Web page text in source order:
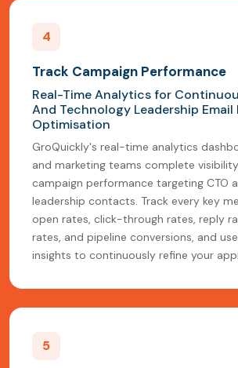
4
Track Campaign Performance
Real-Time Analytics for
And Technology Leadership Email
Optimisation
GroQuickly's real-time analytics
and marketing teams complete
campaign performance targeting CTO
leadership contacts. Track every key
open rates, click-through rates, reply
rates, and pipeline conversions, and
insights to continuously refine your
5